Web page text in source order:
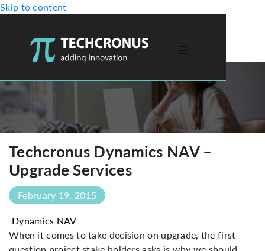
Skip to content
Techcronus Dynamics NAV –
Upgrade Services
February 19, 2015
Dynamics NAV
When it comes to take decision on upgrade, the first